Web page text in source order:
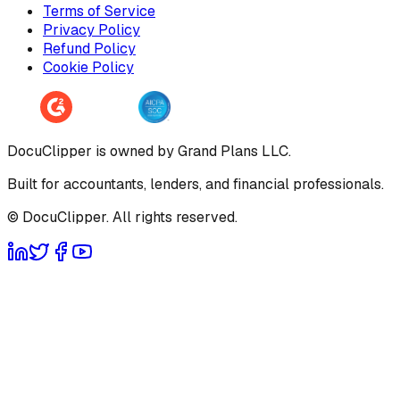
Terms of Service
Privacy Policy
Refund Policy
Cookie Policy
DocuClipper is owned by Grand Plans LLC.
Built for accountants, lenders, and financial professionals.
© DocuClipper. All rights reserved.